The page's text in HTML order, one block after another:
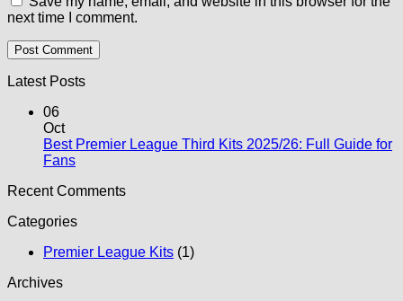
next time I comment.
Latest Posts
06
Oct
Best Premier League Third Kits 2025/26: Full Guide for
FansNo
on
Premier
Third
Recent Comments
Categories
Premier League Kits (1)
Archives